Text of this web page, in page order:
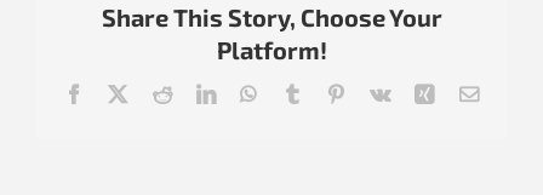
Share This Story, Choose Your
Platform!
Facebook RedditLinkedInWhatsApp
TumblrPinterest
Vk XingEmail